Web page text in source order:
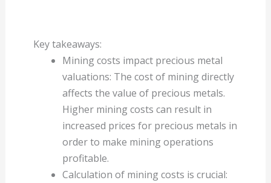
Key takeaways:
Mining costs impact precious metal
valuations: The cost of mining directly
affects the value of precious metals.
Higher mining costs can result in
increased prices for precious metals in
order to make mining operations
profitable.
Calculation of mining costs is crucial: